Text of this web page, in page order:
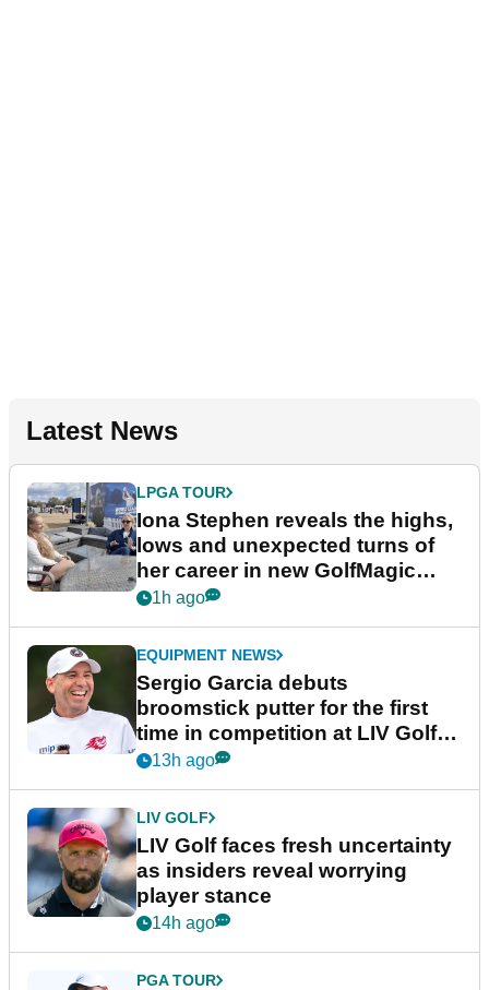
Latest News
LPGA TOUR
Iona Stephen reveals the highs,
lows and unexpected turns of
her career in new GolfMagic
podcast Her Game
1h ago
EQUIPMENT NEWS
Sergio Garcia debuts
broomstick putter for the first
time in competition at LIV Golf
New York
13h ago
LIV GOLF
LIV Golf faces fresh uncertainty
as insiders reveal worrying
player stance
14h ago
PGA TOUR